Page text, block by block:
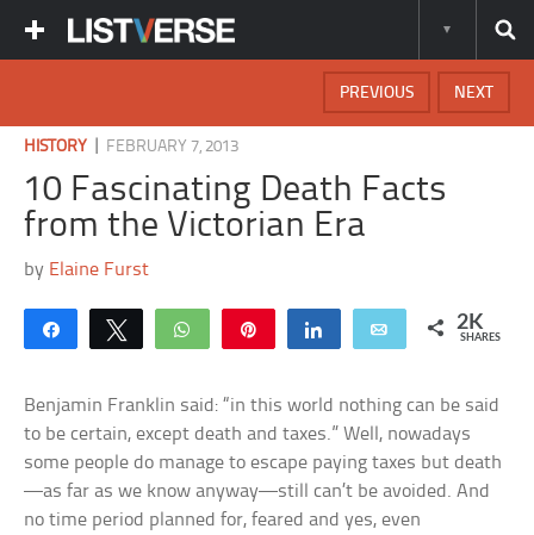
NEXT
PREVIOUS
HISTORY FEBRUARY 7, 2013
10 Fascinating Death Facts
from the Victorian Era
by Elaine Furst
Share Tweet WhatsApp Share Email 2K
SHARES
Benjamin Franklin said: “in this world nothing can be said
to be certain, except death and taxes.” Well, nowadays
some people do manage to escape paying taxes but death
—as far as we know anyway—still can’t be avoided. And
no time period planned for, feared and yes, even